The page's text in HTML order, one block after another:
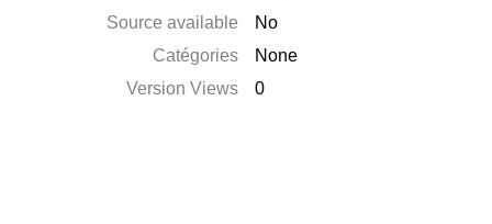
Source available
No
Catégories
None
Version Views
0